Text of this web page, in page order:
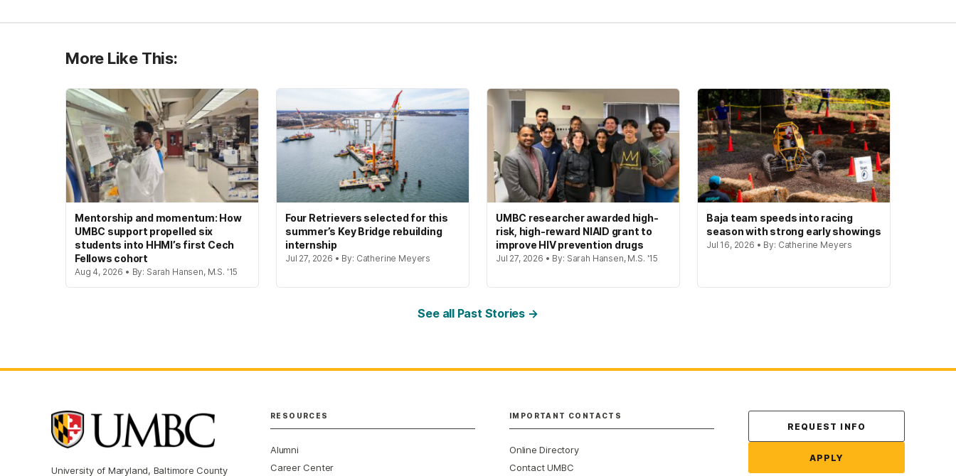
More Like This:
Mentorship and momentum: How
UMBC support propelled six
students into HHMI’s first Cech
Fellows cohort
Aug 4, 2026 • By: Sarah Hansen, M.S. '15
Four Retrievers selected for this
summer’s Key Bridge rebuilding
internship
Jul 27, 2026 • By: Catherine Meyers
UMBC researcher awarded high-
risk, high-reward NIAID grant to
improve HIV prevention drugs
Jul 27, 2026 • By: Sarah Hansen, M.S. '15
Baja team speeds into racing
season with strong early showings
Jul 16, 2026 • By: Catherine Meyers
See all Past Stories →
University of Maryland, Baltimore County
RESOURCES
Alumni
Career Center
IMPORTANT CONTACTS
Online Directory
Contact UMBC
Contact Us
REQUEST INFO
APPLY